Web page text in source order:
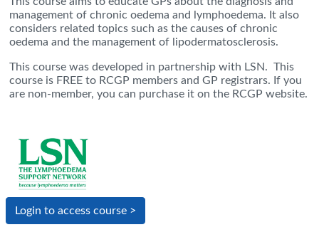
management of chronic oedema and lymphoedema. It also
considers related topics such as the causes of chronic
oedema and the management of lipodermatosclerosis.
This course was developed in partnership with LSN. This
course is FREE to RCGP members and GP registrars. If you
are non-member, you can purchase it on the RCGP website.
Login to access course >